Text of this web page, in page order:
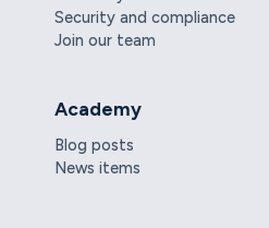
Security and compliance
Join our team
Academy
Blog posts
News items